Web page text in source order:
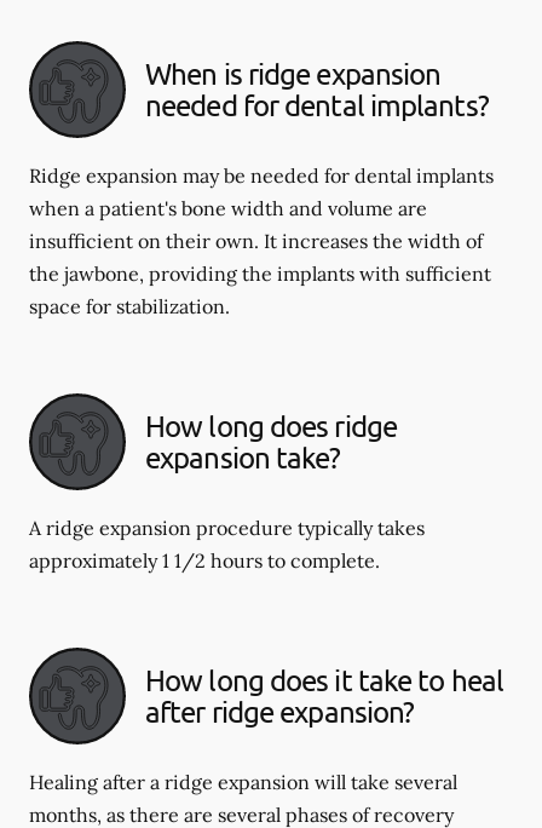
When is ridge expansion
needed for dental implants?
Ridge expansion may be needed for dental implants
when a patient's bone width and volume are
insufficient on their own. It increases the width of
the jawbone, providing the implants with sufficient
space for stabilization.
How long does ridge
expansion take?
A ridge expansion procedure typically takes
approximately 1 1/2 hours to complete.
How long does it take to heal
after ridge expansion?
Healing after a ridge expansion will take several
months, as there are several phases of recovery